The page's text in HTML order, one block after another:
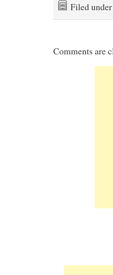
Filed under
Comments are